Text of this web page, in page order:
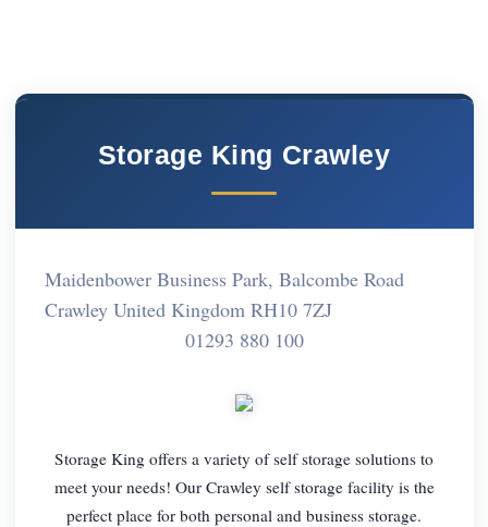
Storage King Crawley
Maidenbower Business Park, Balcombe Road
Crawley United Kingdom RH10 7ZJ
01293 880 100
Storage King offers a variety of self storage solutions to
meet your needs! Our Crawley self storage facility is the
perfect place for both personal and business storage.